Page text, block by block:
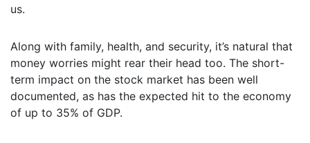
us.
Along with family, health, and security, it’s natural that
money worries might rear their head too. The short-
term impact on the stock market has been well
documented, as has the expected hit to the economy
of up to 35% of GDP.